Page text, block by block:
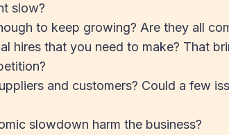
slow?
to keep growing? Are they all
hires that you need to make? That
and customers? Could a few
slowdown harm the business?